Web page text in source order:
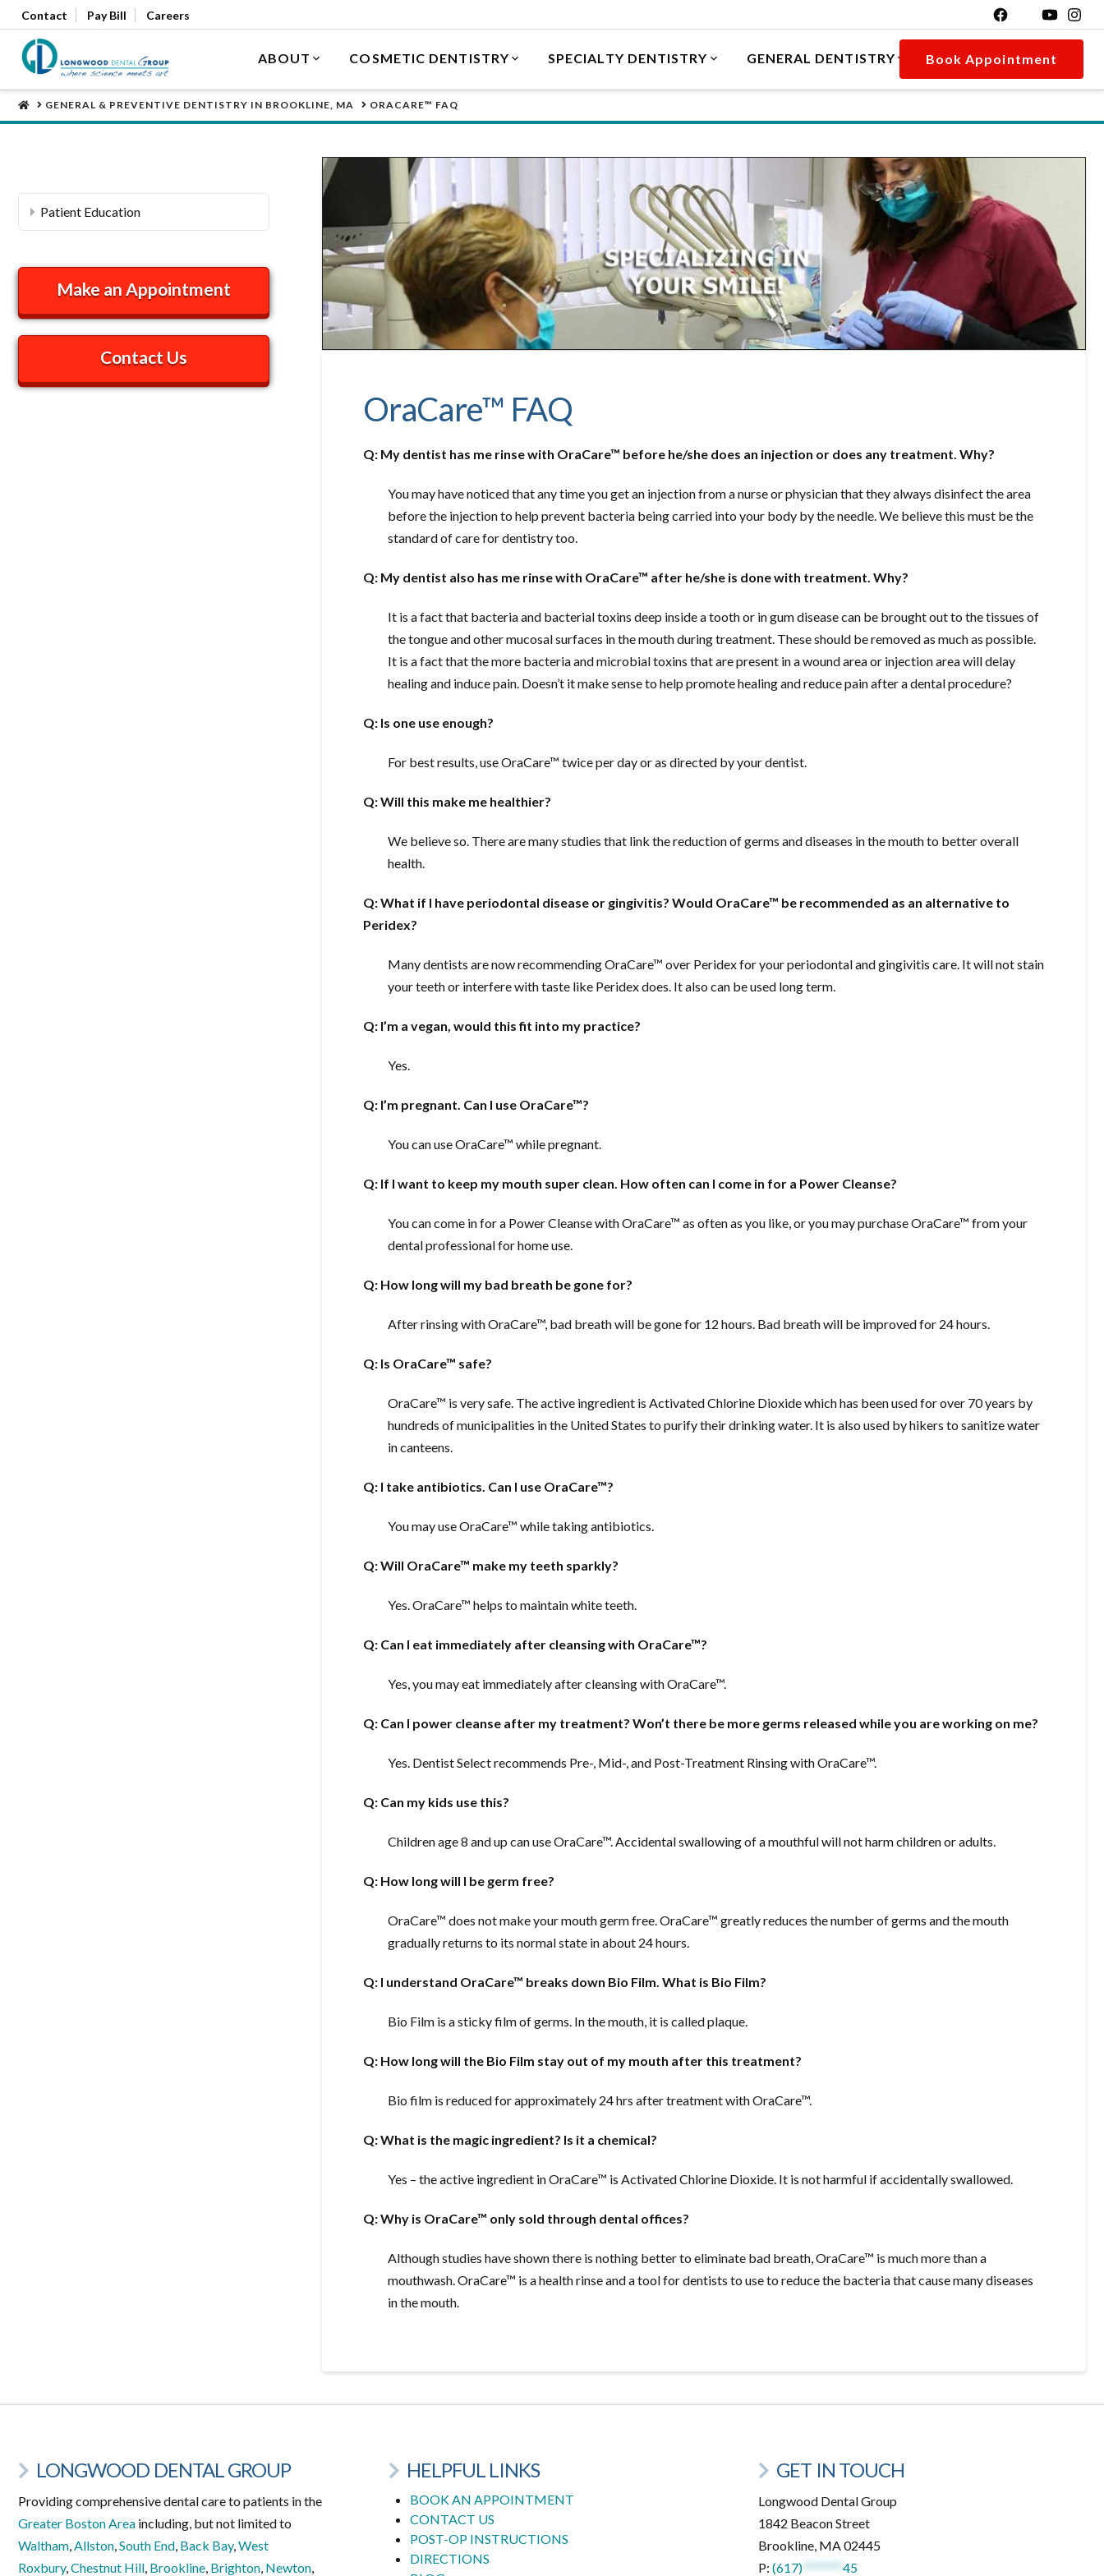
Contact Pay Bill Careers
ABOUT COSMETIC DENTISTRY SPECIALTY DENTISTRY GENERAL DENTISTRY Book Appointment
HOME
GENERAL & PREVENTIVE DENTISTRY IN BROOKLINE, MA ORACARE™ FAQ
OraCare™ FAQ
Q: My dentist has me rinse with OraCare™ before he/she does an injection or does any treatment. Why?
You may have noticed that any time you get an injection from a nurse or physician that they always disinfect the area
before the injection to help prevent bacteria being carried into your body by the needle. We believe this must be the
standard of care for dentistry too.
Q: My dentist also has me rinse with OraCare™ after he/she is done with treatment. Why?
It is a fact that bacteria and bacterial toxins deep inside a tooth or in gum disease can be brought out to the tissues of
the tongue and other mucosal surfaces in the mouth during treatment. These should be removed as much as possible.
It is a fact that the more bacteria and microbial toxins that are present in a wound area or injection area will delay
healing and induce pain. Doesn’t it make sense to help promote healing and reduce pain after a dental procedure?
Q: Is one use enough?
For best results, use OraCare™ twice per day or as directed by your dentist.
Q: Will this make me healthier?
We believe so. There are many studies that link the reduction of germs and diseases in the mouth to better overall
health.
Q: What if I have periodontal disease or gingivitis?Would OraCare™ be recommended as an alternative to
Peridex?
Many dentists are now recommending OraCare™ over Peridex for your periodontal and gingivitis care. It will not stain
your teeth or interfere with taste like Peridex does. It also can be used long term.
Q: I’m a vegan, would this fit into my practice?
Yes.
Q: I’m pregnant. Can I use OraCare™?
You can use OraCare™ while pregnant.
Q: If I want to keep my mouth super clean. How often can I come in for a Power Cleanse?
You can come in for a Power Cleanse with OraCare™ as often as you like, or you may purchase OraCare™ from your
dental professional for home use.
Q: How long will my bad breath be gone for?
After rinsing with OraCare™, bad breath will be gone for 12 hours. Bad breath will be improved for 24 hours.
Q: Is OraCare™ safe?
OraCare™ is very safe. The active ingredient is Activated Chlorine Dioxide which has been used for over 70 years by
hundreds of municipalities in the United States to purify their drinking water. It is also used by hikers to sanitize water
in canteens.
Q: I take antibiotics. Can I use OraCare™?
You may use OraCare™ while taking antibiotics.
Q: Will OraCare™ make my teeth sparkly?
Yes. OraCare™ helps to maintain white teeth.
Q: Can I eat immediately after cleansing with OraCare™?
Yes, you may eat immediately after cleansing with OraCare™.
Q: Can I power cleanse after my treatment?Won’t there be more germs released while you are working on me?
Yes. Dentist Select recommends Pre-, Mid-, and Post-Treatment Rinsing with OraCare™.
Q: Can my kids use this?
Children age 8 and up can use OraCare™. Accidental swallowing of a mouthful will not harm children or adults.
Q: How long will I be germ free?
OraCare™ does not make your mouth germ free. OraCare™ greatly reduces the number of germs and the mouth
gradually returns to its normal state in about 24 hours.
Q: I understand OraCare™ breaks down Bio Film. What is Bio Film?
Bio Film is a sticky film of germs. In the mouth, it is called plaque.
Q: How long will the Bio Film stay out of my mouth after this treatment?
Bio film is reduced for approximately 24 hrs after treatment with OraCare™.
Q: What is the magic ingredient? Is it a chemical?
Yes – the active ingredient in OraCare™ is Activated Chlorine Dioxide. It is not harmful if accidentally swallowed.
Q: Why is OraCare™ only sold through dental offices?
Although studies have shown there is nothing better to eliminate bad breath, OraCare™ is much more than a
mouthwash. OraCare™ is a health rinse and a tool for dentists to use to reduce the bacteria that cause many diseases
in the mouth.
Patient Education
Make an Appointment
Contact Us
LONGWOOD DENTAL GROUP
Providing comprehensive dental care to patients in the
Greater Boston Area including, but not limited to
Waltham Allston South End Back Bay, West
Roxbury, Chestnut Hill Brookline Brighton Newton
HELPFUL LINKS
BOOK AN APPOINTMENT
CONTACT US
POST-OP INSTRUCTIONS
DIRECTIONS
GET IN TOUCH
Longwood Dental Group
1842 Beacon Street
Brookline, MA 02445
P:(617) *******45